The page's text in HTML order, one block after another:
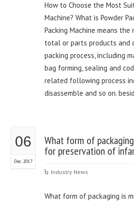
How to Choose the Most
Machine? What is Powder
Packing Machine means the
total or parts products and
packing process, including
bag forming, sealing and
related following process
disassemble and so on.
06
Dec 2017
What form of
for preservation of
Industry News
What form of packaging is